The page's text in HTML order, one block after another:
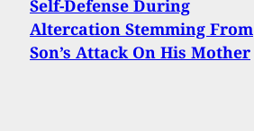
Self-Defense During
Altercation Stemming From
Son’s Attack On His Mother